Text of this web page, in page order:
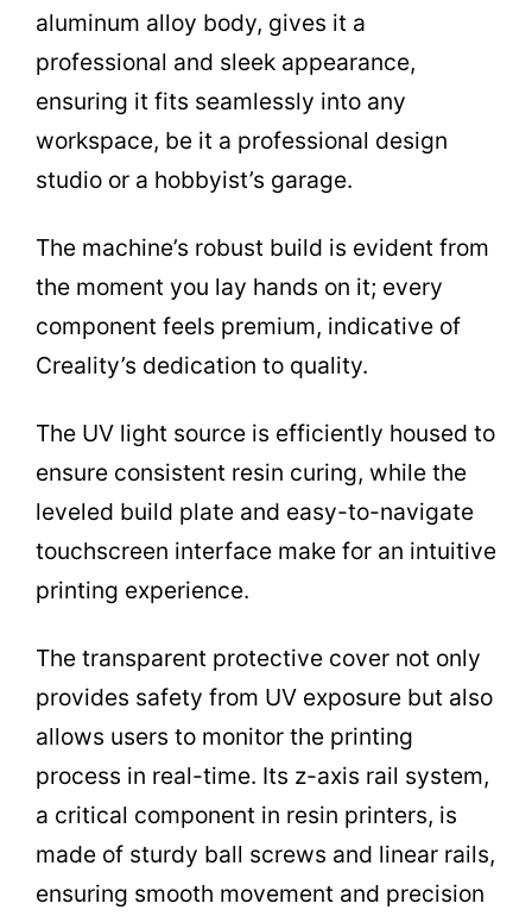
aluminum alloy body, gives it a
professional and sleek appearance,
ensuring it fits seamlessly into any
workspace, be it a professional design
studio or a hobbyist’s garage.
The machine’s robust build is evident from
the moment you lay hands on it; every
component feels premium, indicative of
Creality’s dedication to quality.
The UV light source is efficiently housed to
ensure consistent resin curing, while the
leveled build plate and easy-to-navigate
touchscreen interface make for an intuitive
printing experience.
The transparent protective cover not only
provides safety from UV exposure but also
allows users to monitor the printing
process in real-time. Its z-axis rail system,
a critical component in resin printers, is
made of sturdy ball screws and linear rails,
ensuring smooth movement and precision